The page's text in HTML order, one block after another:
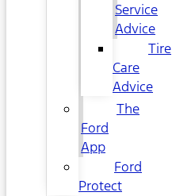
Service
Advice
Tire
Care
Advice
The
Ford
App
Ford
Protect